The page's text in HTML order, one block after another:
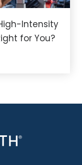
Intensity
for You?